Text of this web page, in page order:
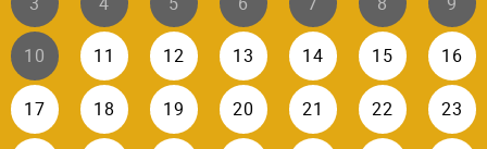
10 11 12 13 14 15 16
17 18 19 20 21 22 23